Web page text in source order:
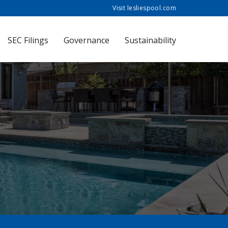
Visit lesliespool.com
SEC Filings Governance Sustainability